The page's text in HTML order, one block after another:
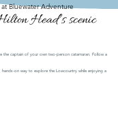
Bluewater Adventure
Head’s scenic
the captain of your own two-person catamaran. Follow a
on way to explore the Lowcountry while enjoying a